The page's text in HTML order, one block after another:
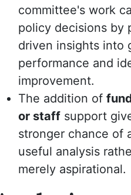
committee's work
policy decisions by
driven insights into
performance and
improvement.
The addition of
or staff support
stronger chance of
useful analysis
merely aspirational.